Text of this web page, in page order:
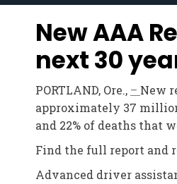
New AAA
next 30
PORTLAND, Ore., – New
approximately 37
and 22% of deaths that
Find the full report and
Advanced driver